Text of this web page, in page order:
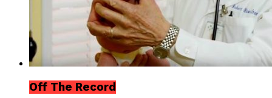
Off The Record